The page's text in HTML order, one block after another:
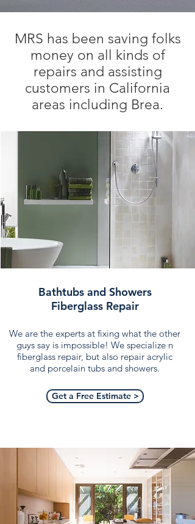
MRS has been saving folks
money on all kinds of
repairs and assisting
customers in California
areas including Brea.
Bathtubs and Showers
Fiberglass Repair
We are the experts at fixing what the other
guys say is impossible! We specialize n
fiberglass repair, but also repair acrylic
and porcelain tubs and showers.
Get a Free Estimate >